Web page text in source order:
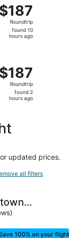
$187
Roundtrip,
found
$187
Roundtrip
found 10
hours ago
$187
Roundtrip,
found
$187
Roundtrip
found 2
hours ago
updated prices.
all filters
100% on your flight